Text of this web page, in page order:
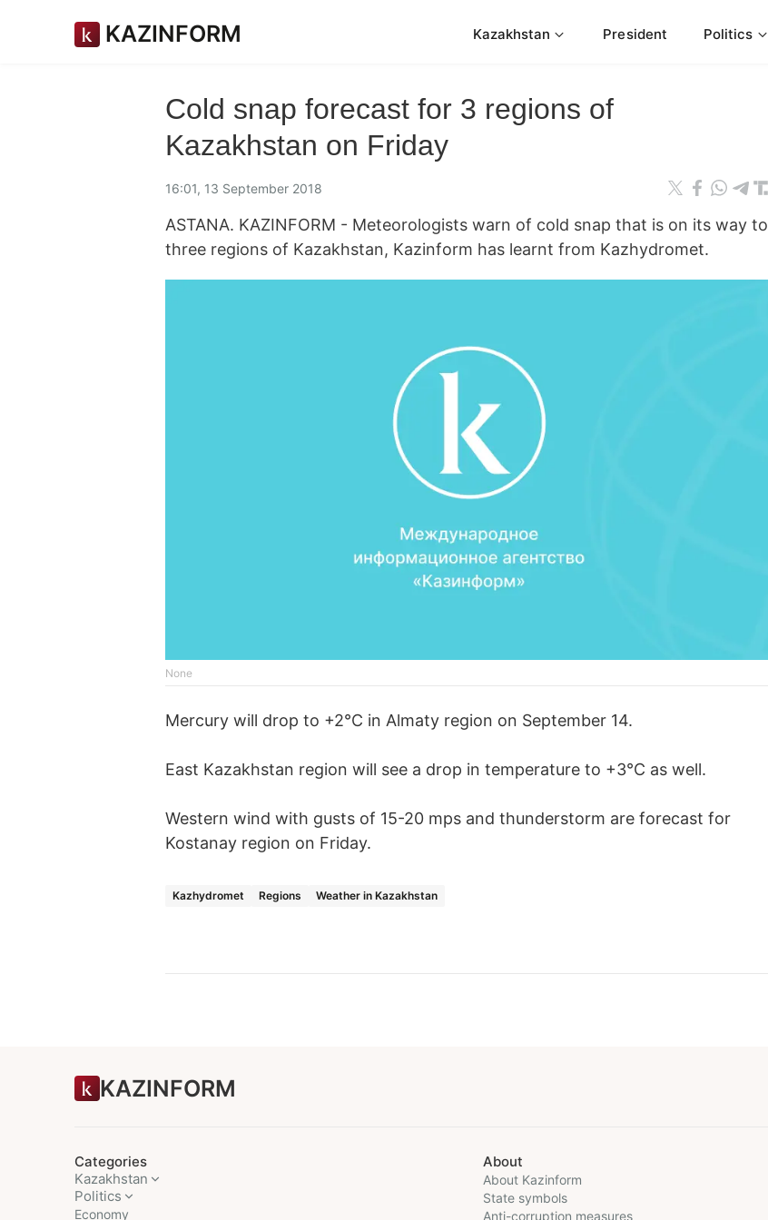
KAZINFORM Kazakhstan President Politics
Cold snap forecast for 3 regions of
Kazakhstan on Friday
16:01, 13 September 2018
ASTANA. KAZINFORM - Meteorologists warn of cold snap that is on its way to
three regions of Kazakhstan, Kazinform has learnt from Kazhydromet.
None
Mercury will drop to +2°C in Almaty region on September 14.
East Kazakhstan region will see a drop in temperature to +3°C as well.
Western wind with gusts of 15-20 mps and thunderstorm are forecast for
Kostanay region on Friday.
Kazhydromet Regions Weather in Kazakhstan
KAZINFORM
Categories
Kazakhstan
Politics
Economy
About
About Kazinform
State symbols
Anti-corruption measures